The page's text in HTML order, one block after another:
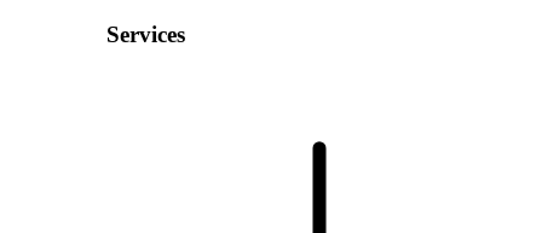
Services